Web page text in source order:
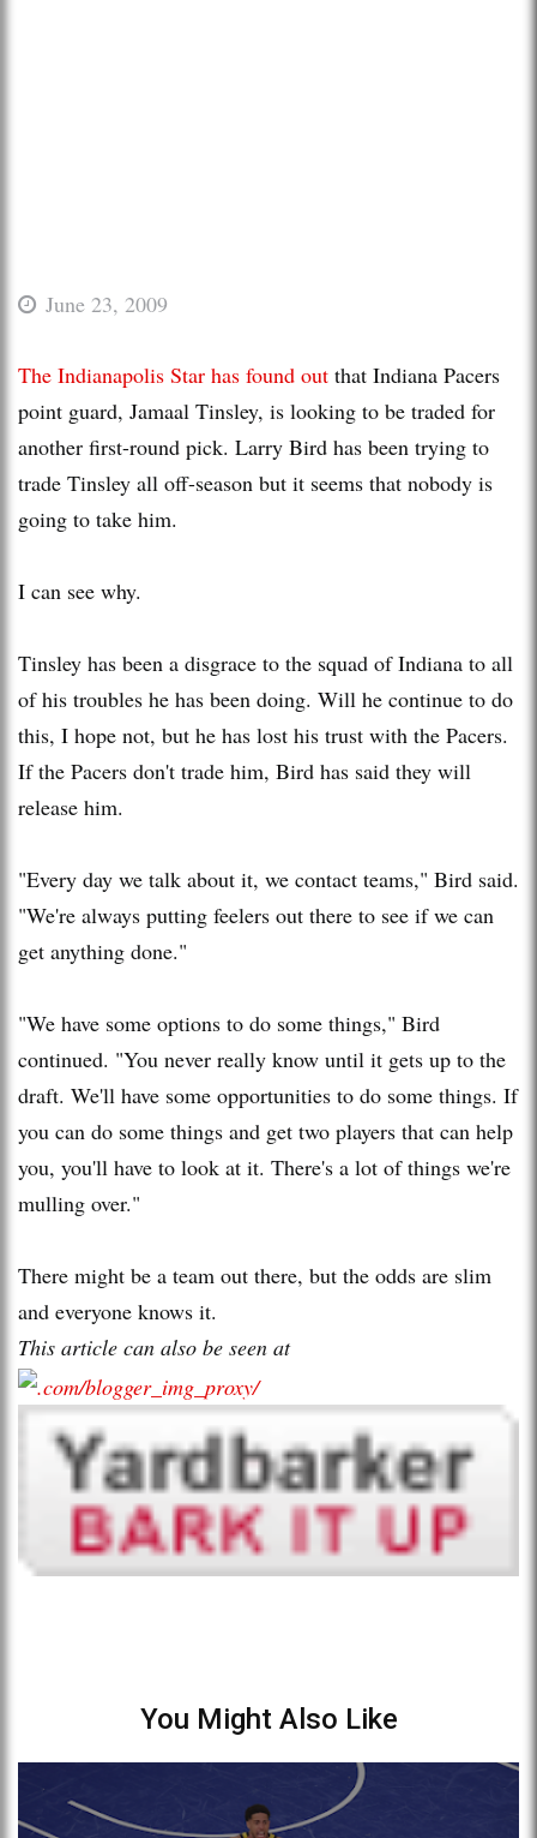
June 23, 2009
The Indianapolis Star has found out that Indiana Pacers
point guard, Jamaal Tinsley, is looking to be traded for
another first-round pick. Larry Bird has been trying to
trade Tinsley all off-season but it seems that nobody is
going to take him.
I can see why.
Tinsley has been a disgrace to the squad of Indiana to all
of his troubles he has been doing. Will he continue to do
this, I hope not, but he has lost his trust with the Pacers.
If the Pacers don't trade him, Bird has said they will
release him.
"Every day we talk about it, we contact teams," Bird said.
"We're always putting feelers out there to see if we can
get anything done."
"We have some options to do some things," Bird
continued. "You never really know until it gets up to the
draft. We'll have some opportunities to do some things. If
you can do some things and get two players that can help
you, you'll have to look at it. There's a lot of things we're
mulling over."
There might be a team out there, but the odds are slim
and everyone knows it.
This article can also be seen at
You Might Also Like